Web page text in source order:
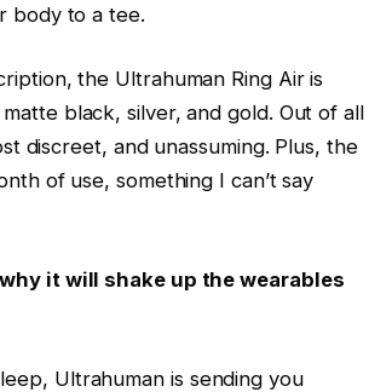
body to a tee.
the Ultrahuman Ring Air is
black, silver, and gold. Out of all
discreet, and unassuming. Plus, the
of use, something I can’t say
it will shake up the wearables
Ultrahuman is sending you